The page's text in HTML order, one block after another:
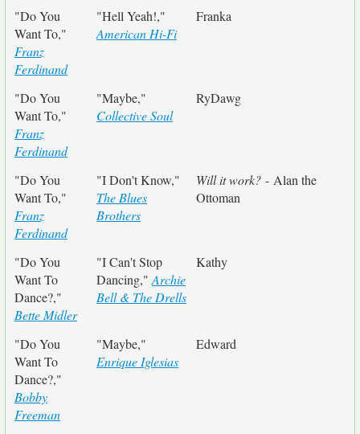
"Do You
Want To,"
Franz
Ferdinand
"Hell Yeah!,"
American Hi-Fi
Franka
"Do You
Want To,"
Franz
Ferdinand
"Maybe,"
Collective Soul
RyDawg
"Do You
Want To,"
Franz
Ferdinand
"I Don't Know,"
The Blues
Brothers
Will it work? - Alan the
Ottoman
"Do You
Want To
Dance?,"
Bette Midler
"I Can't Stop
Dancing," Archie
Bell & The Drells
Kathy
"Do You
Want To
Dance?,"
Bobby
Freeman
"Maybe,"
Enrique Iglesias
Edward